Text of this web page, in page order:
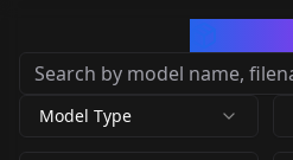
Model Type